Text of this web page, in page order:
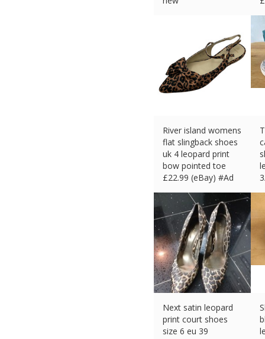
River island womens
flat slingback shoes
uk 4 leopard print
bow pointed toe
£22.99 (eBay) #Ad
Next satin leopard
print court shoes
size 6 eu 39